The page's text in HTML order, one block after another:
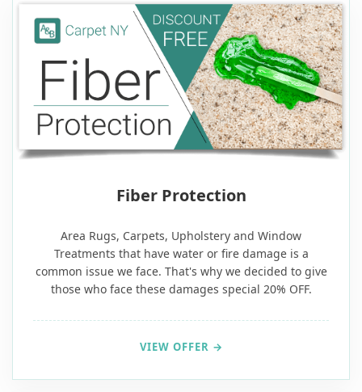
Fiber Protection
Area Rugs, Carpets, Upholstery and Window
Treatments that have water or fire damage is a
common issue we face. That's why we decided to give
those who face these damages special 20% OFF.
VIEW OFFER →